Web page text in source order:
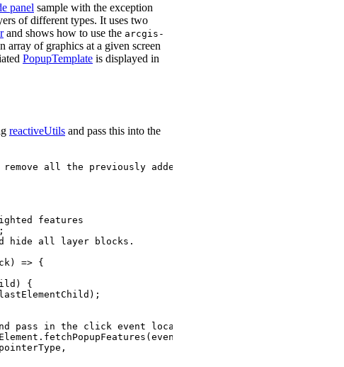
panel sample with the exception
of different types. It uses two
and shows how to use the arcgis-
array of graphics at a given screen
PopupTemplate is displayed in
reactiveUtils and pass this into the
all the previously added features (if any).
features
hide all layer blocks.
) => {
) {
lastElementChild );
pass in the click event location.
. fetchPopupFeatures ( event
pointerType ,